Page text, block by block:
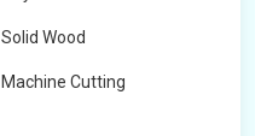
Solid Wood
Machine Cutting